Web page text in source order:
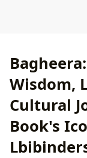
Wisdom,
Cultural
Book's